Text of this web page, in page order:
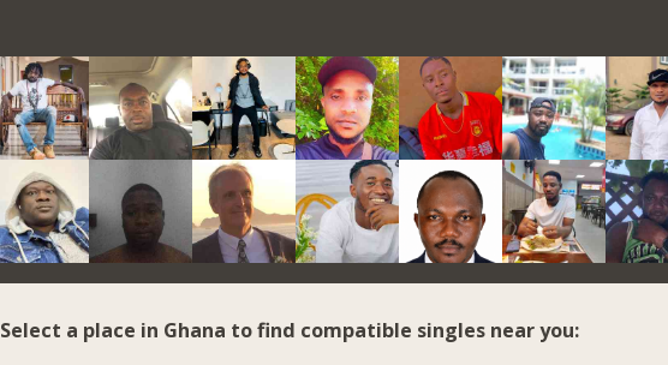
Select a place in Ghana to find compatible singles near you: